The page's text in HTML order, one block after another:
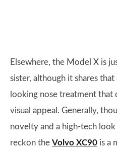
Elsewhere, the Model X is
sister, although it shares that
looking nose treatment
visual appeal. Generally,
novelty and a high-tech
reckon the Volvo XC90 is a